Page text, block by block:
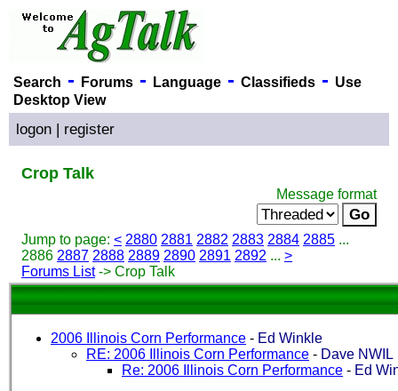
Search - Forums- Language- Classifieds- Use
Desktop View
logon | register
Crop Talk
Message format
Jump to page: < 2880 2881 2882 2883 2884 2885 ...
2886 2887 2888 2889 2890 2891 2892 ... >
Forums List-> Crop Talk
2006 Illinois Corn Performance - Ed Winkle
RE: 2006 Illinois Corn Performance - Dave NWIL
Re: 2006 Illinois Corn Performance - Ed